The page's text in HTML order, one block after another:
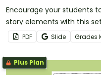
Encourage your students
story elements with this
organizers.
PDF Slide Grades
Plus Plan